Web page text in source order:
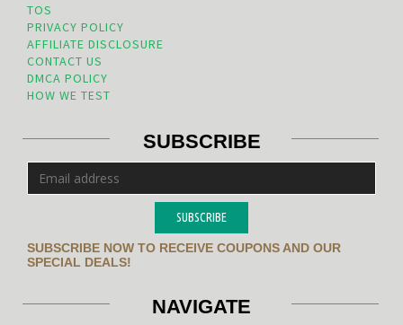
TOS
PRIVACY POLICY
AFFILIATE DISCLOSURE
CONTACT US
DMCA POLICY
HOW WE TEST
SUBSCRIBE
SUBSCRIBE
SUBSCRIBE NOW TO RECEIVE COUPONS AND OUR
SPECIAL DEALS!
NAVIGATE